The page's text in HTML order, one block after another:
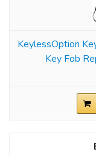
KeylessOption
Key Fob